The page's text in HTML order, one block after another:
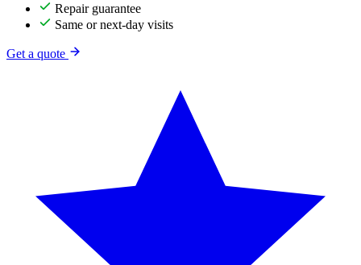
Repair guarantee
Same or next-day visits
Get a quote